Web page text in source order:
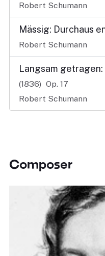
Robert Schumann
Mässig: Durchaus
Robert Schumann
Langsam
(1836) Op. 17
Robert Schumann
Composer